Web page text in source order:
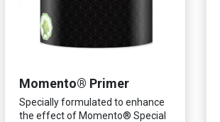
Momento® Primer
Specially formulated to enhance
the effect of Momento® Special